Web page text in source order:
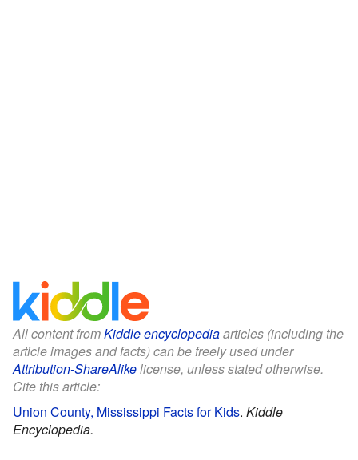
All content fromKiddle encyclopediaarticles (including the
article images and facts) can be freely used under
Attribution-ShareAlikelicense, unless stated otherwise.
Cite this article:
Union County, Mississippi Facts for Kids. Kiddle
Encyclopedia.